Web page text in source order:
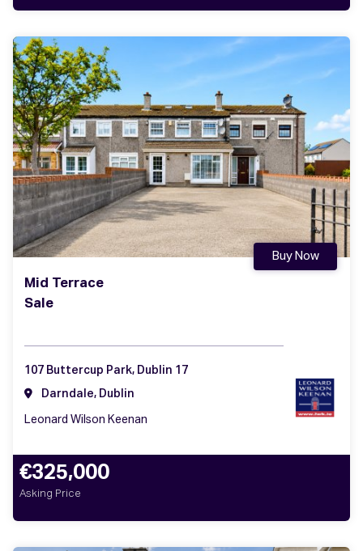
Mid Terrace
Sale
Buy Now
107 Buttercup Park, Dublin 17
Darndale, Dublin
Leonard Wilson Keenan
€325,000
Asking Price